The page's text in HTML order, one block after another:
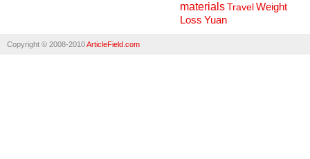
materialsTravelWeight
Loss Yuan
Copyright © 2008-2010ArticleField.com